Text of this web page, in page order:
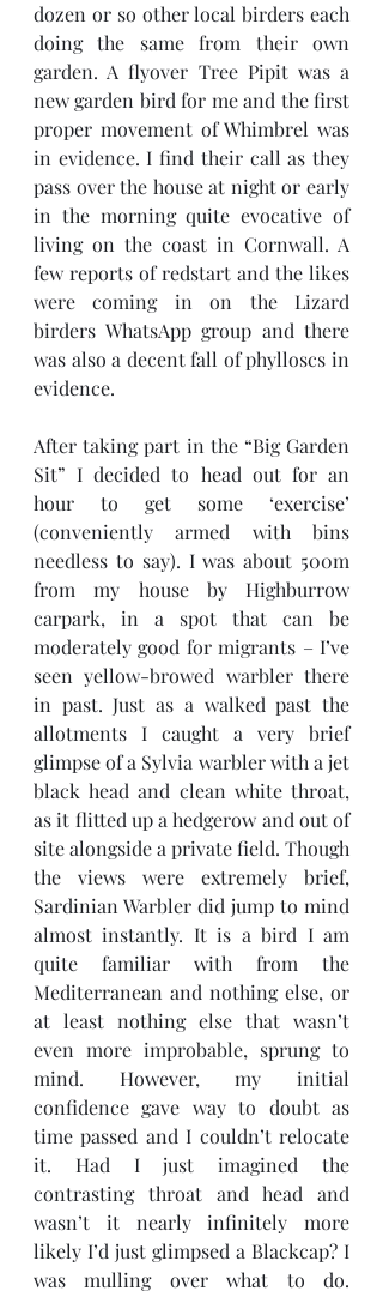
dozen or so other local birders each
doing the same from their own
garden. A flyover Tree Pipit was a
new garden bird for me and the first
proper movement of Whimbrel was
in evidence. I find their call as they
pass over the house at night or early
in the morning quite evocative of
living on the coast in Cornwall. A
few reports of redstart and the likes
were coming in on the Lizard
birders WhatsApp group and there
was also a decent fall of phylloscs in
evidence.
After taking part in the “Big Garden
Sit” I decided to head out for an
hour to get some ‘exercise’
(conveniently armed with bins
needless to say). I was about 500m
from my house by Highburrow
carpark, in a spot that can be
moderately good for migrants – I’ve
seen yellow-browed warbler there
in past. Just as a walked past the
allotments I caught a very brief
glimpse of a Sylvia warbler with a jet
black head and clean white throat,
as it flitted up a hedgerow and out of
site alongside a private field. Though
the views were extremely brief,
Sardinian Warbler did jump to mind
almost instantly. It is a bird I am
quite familiar with from the
Mediterranean and nothing else, or
at least nothing else that wasn’t
even more improbable, sprung to
mind. However, my initial
confidence gave way to doubt as
time passed and I couldn’t relocate
it. Had I just imagined the
contrasting throat and head and
wasn’t it nearly infinitely more
likely I’d just glimpsed a Blackcap? I
was mulling over what to do.